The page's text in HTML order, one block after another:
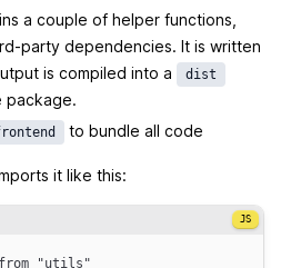
a couple of helper functions,
party dependencies. It is written
is compiled into a
dist
package.
to bundle all code
it like this:
from "utils "